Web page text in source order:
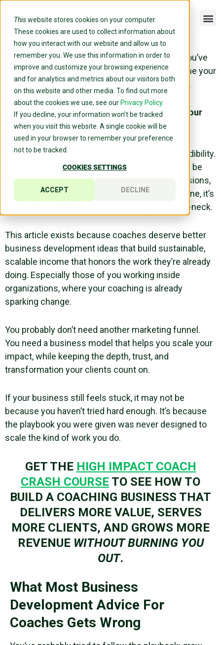
Thiswebsite stores cookies on your computer.
These cookies are used to collect information about
how you interact with our website and allow us to
remember you. We use this information in order to
improve and customize your browsing experience
and for analytics and metrics about our visitors both
on this website and other media. To find out more
about the cookies we use, see our Privacy Policy.
If you decline, your information won’t be tracked
when you visit this website. A single cookie will be
used in your browser to remember your preference
not to be tracked.
COOKIES SETTINGS
ACCEPT DECLINE
If you’re an independent coach or consultant, you’ve
probably heard the same advice on repeat: define your
niche, build your brand, automate your outreach.
But none of that addresses the real problem—
your
revenue is still tied to your hours.
You’re already doing good work. You’ve built credibility.
But the business model you’re operating in may be
maxed out. And when growth means more sessions,
more hustle, or more content to feed the machine, it’s
easy to feel stuck between burnout and a bottleneck.
This article exists because coaches deserve better
business development ideas that build sustainable,
scalable income that honors the work they’re already
doing. Especially those of you working inside
organizations, where your coaching is already
sparking change.
You probably don’t need another marketing funnel.
You need a business model that helps you scale your
impact, while keeping the depth, trust, and
transformation your clients count on.
If your business still feels stuck, it may not be
because you haven’t tried hard enough. It’s because
the playbook you were given was never designed to
scale the kind of work you do.
GET THE HIGH IMPACT COACH
CRASH COURSE TO SEE HOW TO
BUILD A COACHING BUSINESS THAT
DELIVERS MORE VALUE, SERVES
MORE CLIENTS, AND GROWS MORE
REVENUE WITHOUT BURNING YOU
OUT.
What Most Business
Development Advice For
Coaches Gets Wrong